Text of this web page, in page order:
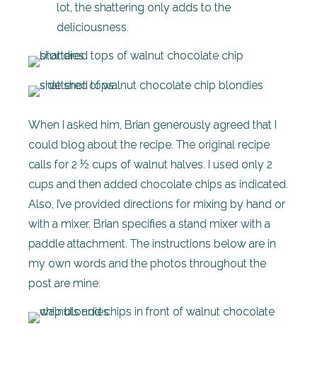
lot, the shattering only adds to the
deliciousness.
When I asked him, Brian generously agreed that I
could blog about the recipe. The original recipe
calls for 2 ½ cups of walnut halves. I used only 2
cups and then added chocolate chips as indicated.
Also, I’ve provided directions for mixing by hand or
with a mixer. Brian specifies a stand mixer with a
paddle attachment. The instructions below are in
my own words and the photos throughout the
post are mine.